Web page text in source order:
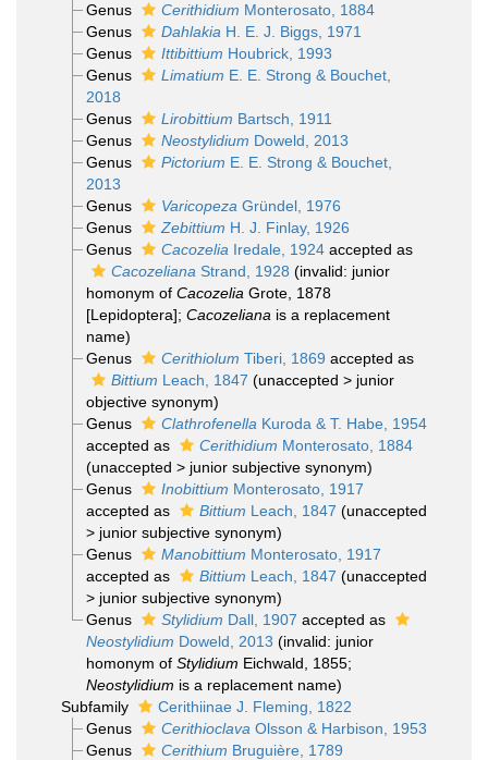
Genus
Cerithidium Monterosato, 1884
Genus
Dahlakia H. E. J. Biggs, 1971
Genus
Ittibittium Houbrick, 1993
Genus
Limatium E. E. Strong & Bouchet,
2018
Genus
Lirobittium Bartsch, 1911
Genus
Neostylidium Doweld, 2013
Genus
Pictorium E. E. Strong & Bouchet,
2013
Genus
Varicopeza Gründel, 1976
Genus
Zebittium H. J. Finlay, 1926
Genus
Cacozelia Iredale, 1924accepted as
Cacozeliana Strand, 1928 (invalid: junior
homonym of Cacozelia Grote, 1878
[Lepidoptera]; Cacozeliana is a replacement
name)
Genus
Cerithiolum Tiberi, 1869 accepted as
Bittium Leach, 1847 (unaccepted > junior
objective synonym)
Genus
Clathrofenella Kuroda & T. Habe, 1954
accepted as
Cerithidium Monterosato, 1884
(unaccepted > junior subjective synonym)
Genus
Inobittium Monterosato, 1917
accepted as
Bittium Leach, 1847 (unaccepted
> junior subjective synonym)
Genus
Manobittium Monterosato, 1917
accepted as
Bittium Leach, 1847 (unaccepted
> junior subjective synonym)
Genus
Stylidium Dall, 1907 accepted as
Neostylidium Doweld, 2013 (invalid: junior
homonym of Stylidium Eichwald, 1855;
Neostylidium is a replacement name)
Subfamily
Cerithiinae J. Fleming, 1822
Genus
Cerithioclava Olsson & Harbison, 1953
Genus
Cerithium Bruguière, 1789